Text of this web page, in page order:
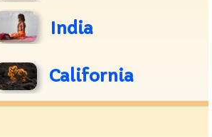
India
California